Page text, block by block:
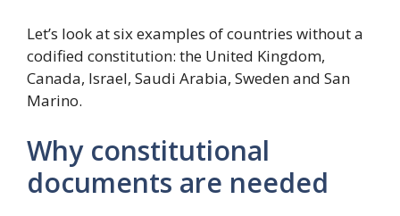
Let’s look at six examples of countries without a
codified constitution: the United Kingdom,
Canada, Israel, Saudi Arabia, Sweden and San
Marino.
Why constitutional
documents are needed